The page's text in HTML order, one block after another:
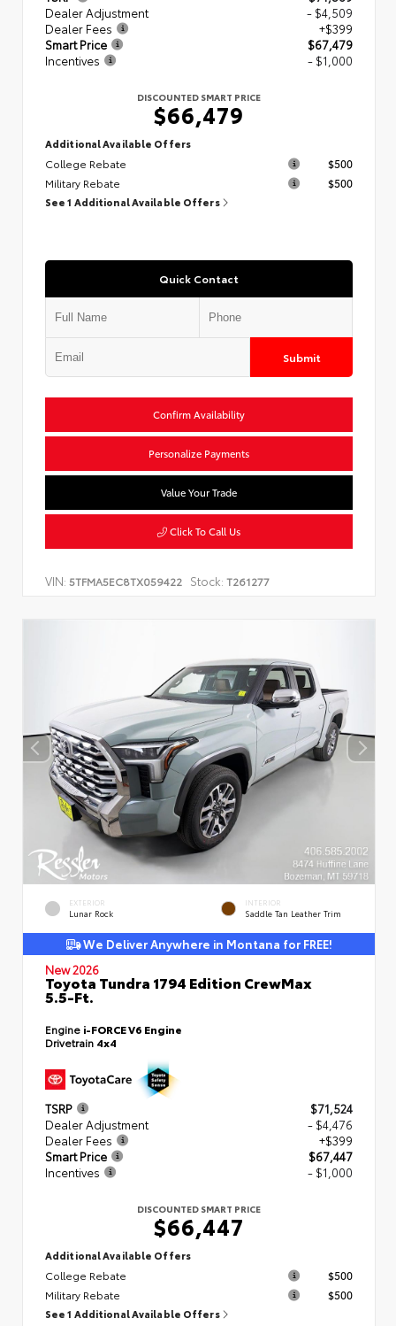
Dealer Adjustment
- $4,509
Dealer Fees
+$399
Smart Price
$67,479
Incentives
- $1,000
DISCOUNTED SMART PRICE
$66,479
Additional Available Offers
College Rebate
$500
Military Rebate
$500
See 1 Additional Available Offers
Quick Contact
Submit
Confirm Availability
Personalize Payments
Value Your Trade
Click To Call Us
VIN: 5TFMA5EC8TX059422 Stock: T261277
EXTERIOR
Lunar Rock
INTERIOR
Saddle Tan Leather Trim
We Deliver Anywhere in Montana for FREE!
New 2026
Toyota Tundra 1794 Edition CrewMax
5.5-Ft.
Engine i-FORCE V6 Engine
Drivetrain 4x4
TSRP
$71,524
Dealer Adjustment
- $4,476
Dealer Fees
+$399
Smart Price
$67,447
Incentives
- $1,000
DISCOUNTED SMART PRICE
$66,447
Additional Available Offers
College Rebate
$500
Military Rebate
$500
See 1 Additional Available Offers